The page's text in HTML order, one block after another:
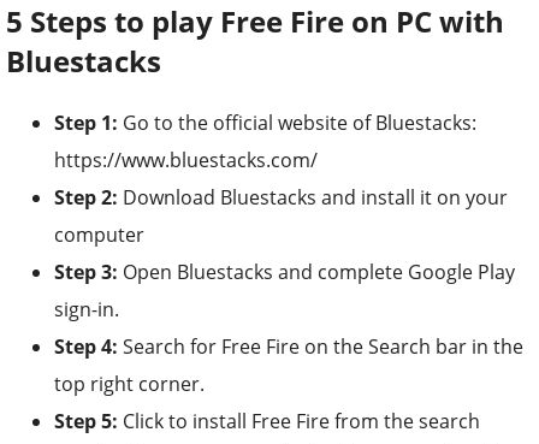
5 Steps to play Free Fire on PC with
Bluestacks
Step 1: Go to the official website of Bluestacks:
https://www.bluestacks.com/
Step 2: Download Bluestacks and install it on your
computer
Step 3: Open Bluestacks and complete Google Play
sign-in.
Step 4: Search for Free Fire on the Search bar in the
top right corner.
Step 5: Click to install Free Fire from the search